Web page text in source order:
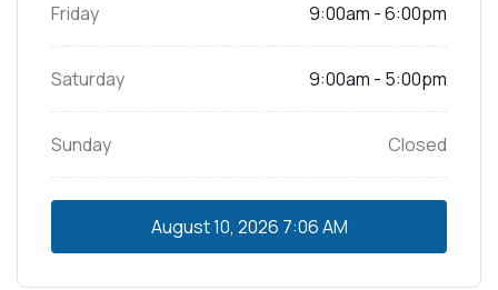
Friday 9:00am - 6:00pm
Saturday 9:00am - 5:00pm
Sunday Closed
August 10, 2026 7:06 AM